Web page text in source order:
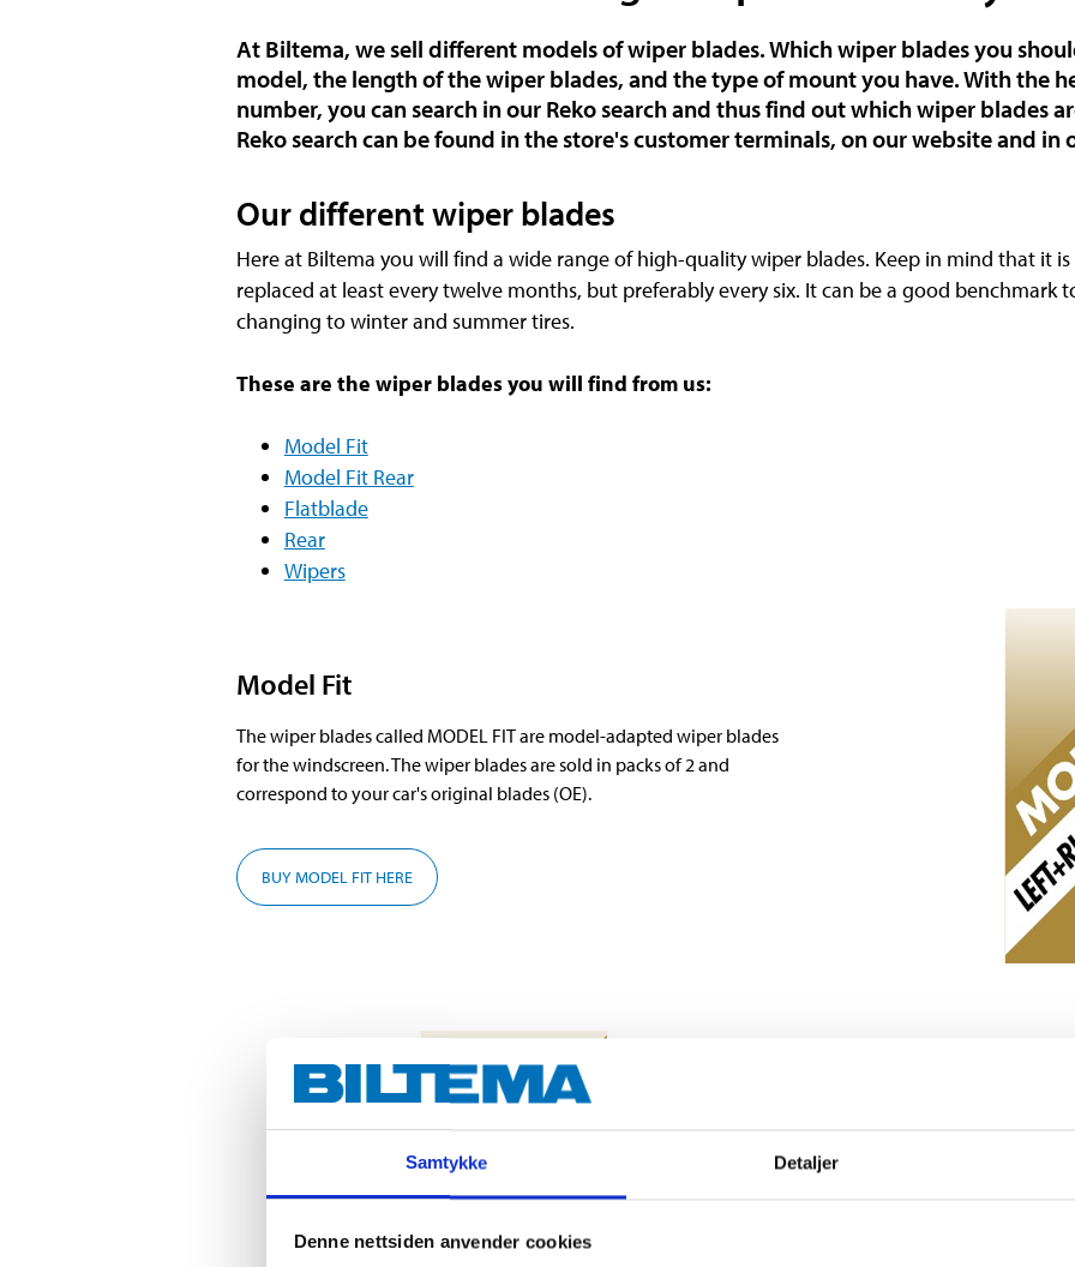
Samtykke Detaljer
Denne nettsiden anvender cookies
At Biltema, we sell different models of wiper blades. Which wiper blades you
model, the length of the wiper blades, and the type of mount you have. With the
number, you can search in our Reko search and thus find out which wiper blades
Reko search can be found in the store's customer terminals, on our website and in
Our different wiper blades
Here at Biltema you will find a wide range of high-quality wiper blades. Keep in mind that it
replaced at least every twelve months, but preferably every six. It can be a good benchmark
changing to winter and summer tires.
These are the wiper blades you will find from us:
Model Fit
Model Fit Rear
Flatblade
Rear
Wipers
Model Fit
The wiper blades called MODEL FIT are model-adapted wiper blades
for the windscreen. The wiper blades are sold in packs of 2 and
correspond to your car's original blades (OE).
BUY MODEL FIT HERE
The wiper blades called
blades for the rear window.